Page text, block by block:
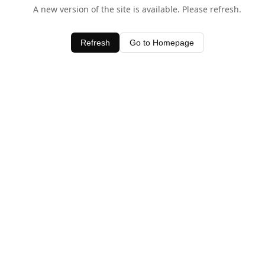
A new version of the site is available. Please refresh.
Refresh Go to Homepage